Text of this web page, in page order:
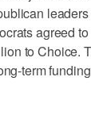
agreed
to Choice.
term